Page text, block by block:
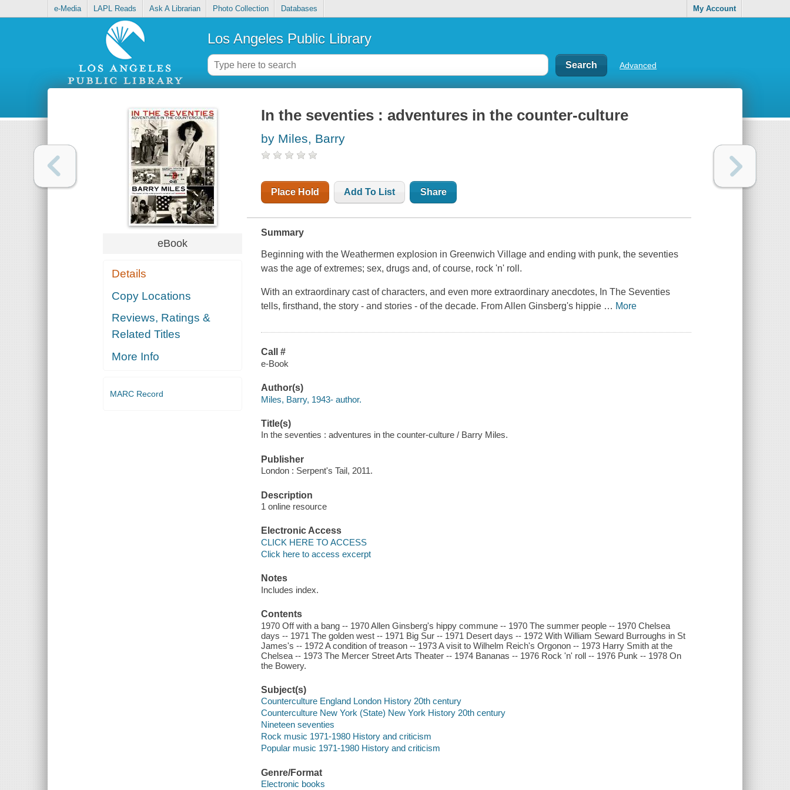
e-Media LAPL Reads Ask A Librarian Photo Collection Databases My Account
Los Angeles Public Library
Advanced
eBook
Details
Copy Locations
Reviews, Ratings &
Related Titles
More Info
MARC Record
In the seventies : adventures in the counter-culture
by Miles, Barry
Place Hold Add To List Share
Summary
Beginning with the Weathermen explosion in Greenwich Village and ending with punk, the seventies
was the age of extremes; sex, drugs and, of course, rock 'n' roll.
With an extraordinary cast of characters, and even more extraordinary anecdotes, In The Seventies
tells, firsthand, the story - and stories - of the decade. From Allen Ginsberg's hippie … More
Call #
e-Book
Author(s)
Miles, Barry, 1943- author.
Title(s)
In the seventies : adventures in the counter-culture / Barry Miles.
Publisher
London : Serpent's Tail, 2011.
Description
1 online resource
Electronic Access
CLICK HERE TO ACCESS
Click here to access excerpt
Notes
Includes index.
Contents
1970 Off with a bang -- 1970 Allen Ginsberg's hippy commune -- 1970 The summer people -- 1970 Chelsea
days -- 1971 The golden west -- 1971 Big Sur -- 1971 Desert days -- 1972 With William Seward Burroughs in St
James's -- 1972 A condition of treason -- 1973 A visit to Wilhelm Reich's Orgonon -- 1973 Harry Smith at the
Chelsea -- 1973 The Mercer Street Arts Theater -- 1974 Bananas -- 1976 Rock 'n' roll -- 1976 Punk -- 1978 On
the Bowery.
Subject(s)
Counterculture England London History 20th century
Counterculture New York (State) New York History 20th century
Nineteen seventies
Rock music 1971-1980 History and criticism
Popular music 1971-1980 History and criticism
Genre/Format
Electronic books